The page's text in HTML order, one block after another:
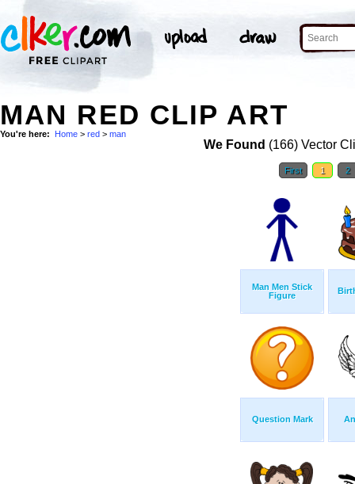
MAN RED CLIP ART
You're here: Home > red > man
We Found (166) Vector
First 1 2
Man Men Stick
Figure
Question Mark